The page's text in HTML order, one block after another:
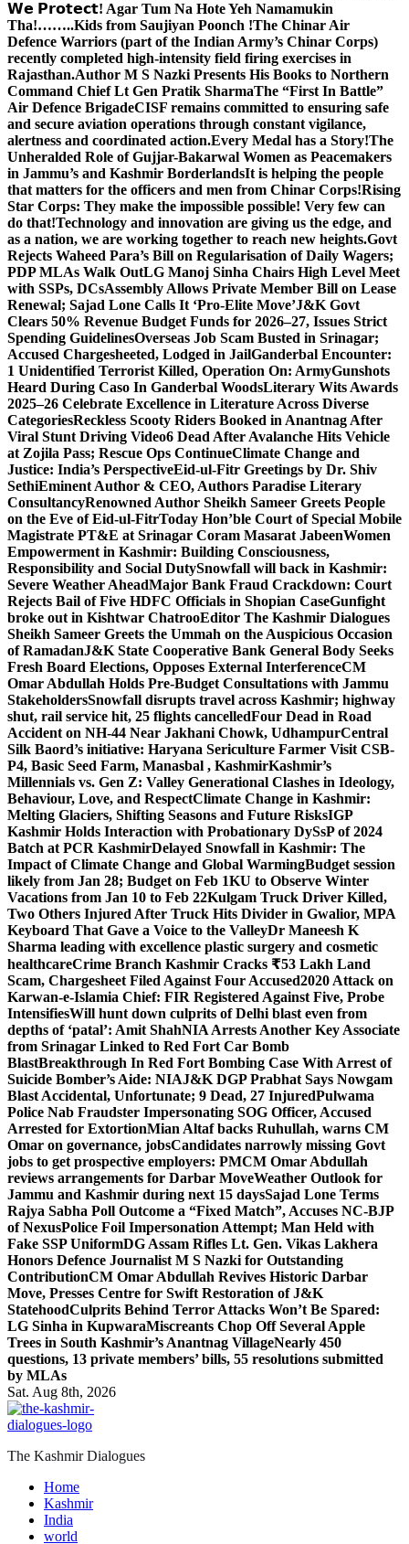
𝗪𝗲 𝗣𝗿𝗼𝘁𝗲𝗰𝘁! Agar Tum Na Hote Yeh Namamukin
Tha!……..Kids from Saujiyan Poonch !The Chinar Air
Defence Warriors (part of the Indian Army’s Chinar Corps)
recently completed high-intensity field firing exercises in
Rajasthan.Author M S Nazki Presents His Books to Northern
Command Chief Lt Gen Pratik SharmaThe “First In Battle”
Air Defence BrigadeCISF remains committed to ensuring safe
and secure aviation operations through constant vigilance,
alertness and coordinated action.Every Medal has a Story!The
Unheralded Role of Gujjar-Bakarwal Women as Peacemakers
in Jammu’s and Kashmir BorderlandsIt is helping the people
that matters for the officers and men from Chinar Corps!Rising
Star Corps: They make the impossible possible! Very few can
do that!Technology and innovation are giving us the edge, and
as a nation, we are working together to reach new heights.Govt
Rejects Waheed Para’s Bill on Regularisation of Daily Wagers;
PDP MLAs Walk OutLG Manoj Sinha Chairs High Level Meet
with SSPs, DCsAssembly Allows Private Member Bill on Lease
Renewal; Sajad Lone Calls It ‘Pro-Elite Move’J&K Govt
Clears 50% Revenue Budget Funds for 2026–27, Issues Strict
Spending GuidelinesOverseas Job Scam Busted in Srinagar;
Accused Chargesheeted, Lodged in JailGanderbal Encounter:
1 Unidentified Terrorist Killed, Operation On: ArmyGunshots
Heard During Caso In Ganderbal WoodsLiterary Wits Awards
2025–26 Celebrate Excellence in Literature Across Diverse
CategoriesReckless Scooty Riders Booked in Anantnag After
Viral Stunt Driving Video6 Dead After Avalanche Hits Vehicle
at Zojila Pass; Rescue Ops ContinueClimate Change and
Justice: India’s PerspectiveEid-ul-Fitr Greetings by Dr. Shiv
SethiEminent Author & CEO, Authors Paradise Literary
ConsultancyRenowned Author Sheikh Sameer Greets People
on the Eve of Eid-ul-FitrToday Hon’ble Court of Special Mobile
Magistrate PT&E at Srinagar Coram Masarat JabeenWomen
Empowerment in Kashmir: Building Consciousness,
Responsibility and Social DutySnowfall will back in Kashmir:
Severe Weather AheadMajor Bank Fraud Crackdown: Court
Rejects Bail of Five HDFC Officials in Shopian CaseGunfight
broke out in Kishtwar ChatrooEditor The Kashmir Dialogues
Sheikh Sameer Greets the Ummah on the Auspicious Occasion
of RamadanJ&K State Cooperative Bank General Body Seeks
Fresh Board Elections, Opposes External InterferenceCM
Omar Abdullah Holds Pre-Budget Consultations with Jammu
StakeholdersSnowfall disrupts travel across Kashmir; highway
shut, rail service hit, 25 flights cancelledFour Dead in Road
Accident on NH-44 Near Jakhani Chowk, UdhampurCentral
Silk Baord’s initiative: Haryana Sericulture Farmer Visit CSB-
P4, Basic Seed Farm, Manasbal , KashmirKashmir’s
Millennials vs. Gen Z: Valley Generational Clashes in Ideology,
Behaviour, Love, and RespectClimate Change in Kashmir:
Melting Glaciers, Shifting Seasons and Future RisksIGP
Kashmir Holds Interaction with Probationary DySsP of 2024
Batch at PCR KashmirDelayed Snowfall in Kashmir: The
Impact of Climate Change and Global WarmingBudget session
likely from Jan 28; Budget on Feb 1KU to Observe Winter
Vacations from Jan 10 to Feb 22Kulgam Truck Driver Killed,
Two Others Injured After Truck Hits Divider in Gwalior, MPA
Keyboard That Gave a Voice to the ValleyDr Maneesh K
Sharma leading with excellence plastic surgery and cosmetic
healthcareCrime Branch Kashmir Cracks ₹53 Lakh Land
Scam, Chargesheet Filed Against Four Accused2020 Attack on
Karwan-e-Islamia Chief: FIR Registered Against Five, Probe
IntensifiesWill hunt down culprits of Delhi blast even from
depths of ‘patal’: Amit ShahNIA Arrests Another Key Associate
from Srinagar Linked to Red Fort Car Bomb
BlastBreakthrough In Red Fort Bombing Case With Arrest of
Suicide Bomber’s Aide: NIAJ&K DGP Prabhat Says Nowgam
Blast Accidental, Unfortunate; 9 Dead, 27 InjuredPulwama
Police Nab Fraudster Impersonating SOG Officer, Accused
Arrested for ExtortionMian Altaf backs Ruhullah, warns CM
Omar on governance, jobsCandidates narrowly missing Govt
jobs to get prospective employers: PMCM Omar Abdullah
reviews arrangements for Darbar MoveWeather Outlook for
Jammu and Kashmir during next 15 daysSajad Lone Terms
Rajya Sabha Poll Outcome a “Fixed Match”, Accuses NC-BJP
of NexusPolice Foil Impersonation Attempt; Man Held with
Fake SSP UniformDG Assam Rifles Lt. Gen. Vikas Lakhera
Honors Defence Journalist M S Nazki for Outstanding
ContributionCM Omar Abdullah Revives Historic Darbar
Move, Presses Centre for Swift Restoration of J&K
StatehoodCulprits Behind Terror Attacks Won’t Be Spared:
LG Sinha in KupwaraMiscreants Chop Off Several Apple
Trees in South Kashmir’s Anantnag VillageNearly 450
questions, 13 private members’ bills, 55 resolutions submitted
by MLAs
Sat. Aug 8th, 2026
The Kashmir Dialogues
Home
Kashmir
India
world